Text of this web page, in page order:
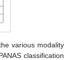
various modality
classification